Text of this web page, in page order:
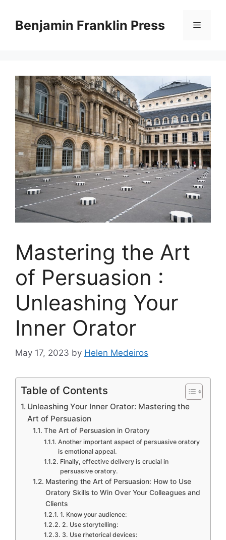
contentBenjamin Franklin Press Menu
Mastering the Art
of Persuasion :
Unleashing Your
Inner Orator
May 17, 2023 by Helen Medeiros
Table of Contents
Unleashing Your Inner Orator: Mastering the
Art of Persuasion
The Art of Persuasion in Oratory
Another important aspect of persuasive oratory
is emotional appeal.
Finally, effective delivery is crucial in
persuasive oratory.
Mastering the Art of Persuasion: How to Use
Oratory Skills to Win Over Your Colleagues and
Clients
1. Know your audience:
2. Use storytelling:
3. Use rhetorical devices: